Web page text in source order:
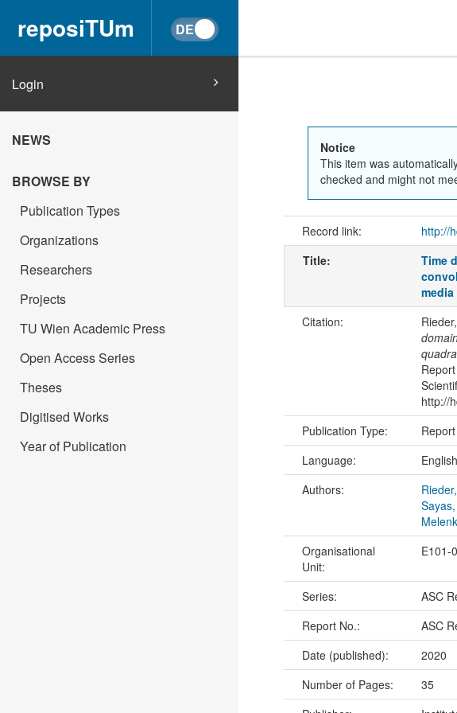
reposiTUm
Login
NEWS
BROWSE BY
Publication Types
Organizations
Researchers
Projects
TU Wien Academic Press
Open Access Series
Theses
Digitised Works
Year of Publication
Notice
This item was
checked and might not
Record link: http://
Title:
Time
media
Citation:
http://
Publication Type:
Language:
English
Authors:
Organisational
Unit:
E101-
Series: ASC
Report No.:
ASC
Date (published):
2020
Number of Pages:
35